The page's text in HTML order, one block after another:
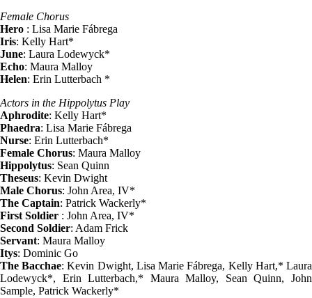
Female Chorus
Hero : Lisa Marie Fábrega
Iris: Kelly Hart*
June: Laura Lodewyck*
Echo: Maura Malloy
Helen: Erin Lutterbach *
Actors in the Hippolytus Play
Aphrodite: Kelly Hart*
Phaedra: Lisa Marie Fábrega
Nurse: Erin Lutterbach*
Female Chorus: Maura Malloy
Hippolytus: Sean Quinn
Theseus: Kevin Dwight
Male Chorus: John Area, IV*
The Captain: Patrick Wackerly*
First Soldier : John Area, IV*
Second Soldier: Adam Frick
Servant: Maura Malloy
Itys: Dominic Go
The Bacchae: Kevin Dwight, Lisa Marie Fábrega, Kelly Hart,* Laura
Lodewyck*, Erin Lutterbach,* Maura Malloy, Sean Quinn, John
Sample, Patrick Wackerly*